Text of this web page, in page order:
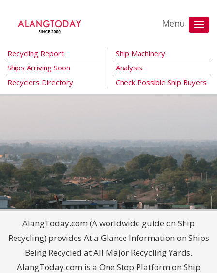
Menu
Recycling Report
Ships Arriving Soon
Recyclers Directory
Ship Machinery
Analysis
Check Possible Ship Buyers
AlangToday.com (A worldwide guide on Ship
Recycling) provides At a Glance Information on Ships
Being Recycled at All Major Recycling Yards.
AlangToday.com is a One Stop Platform on Ship